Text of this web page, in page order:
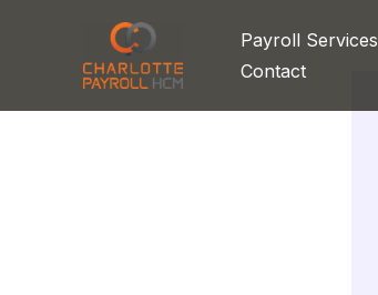
Payroll Services
Contact